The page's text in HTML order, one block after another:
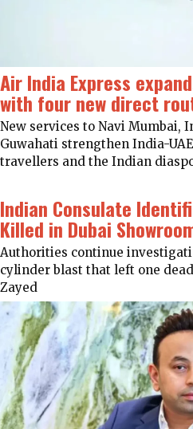
Air India Express
with four new direct
New services to Navi Mumbai,
Guwahati strengthen India-
travellers and the Indian
Indian Consulate
Killed in Dubai
Authorities continue
cylinder blast that left one
Zayed